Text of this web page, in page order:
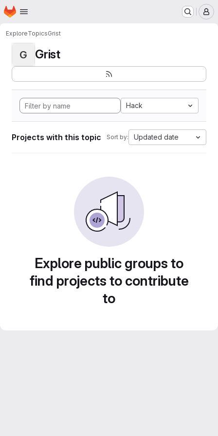
Skip to main content
Homepage
ExploreTopicsGrist
G Grist
Hack
Projects with this topic Sort by: Updated date
Explore public groups to
find projects to contribute
to